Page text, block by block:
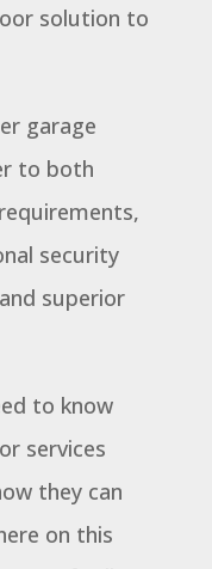
solution to
garage
to both
security
superior
to know
services
they can
on this